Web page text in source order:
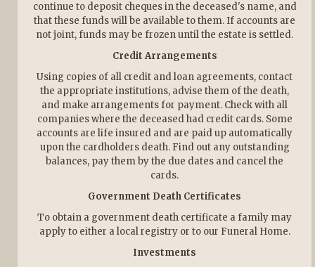
continue to deposit cheques in the deceased's name, and
that these funds will be available to them. If accounts are
not joint, funds may be frozen until the estate is settled.
Credit Arrangements
Using copies of all credit and loan agreements, contact
the appropriate institutions, advise them of the death,
and make arrangements for payment. Check with all
companies where the deceased had credit cards. Some
accounts are life insured and are paid up automatically
upon the cardholders death. Find out any outstanding
balances, pay them by the due dates and cancel the
cards.
Government Death Certificates
To obtain a government death certificate a family may
apply to either a local registry or to our Funeral Home.
Investments